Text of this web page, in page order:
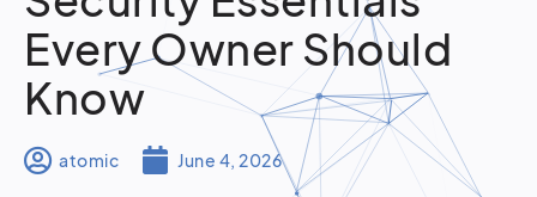
Every Owner Should
Know
atomic June 4, 2026